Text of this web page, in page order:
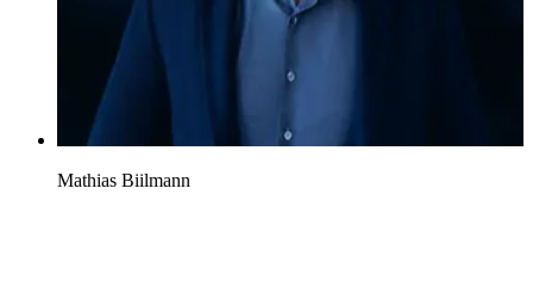
Mathias Biilmann